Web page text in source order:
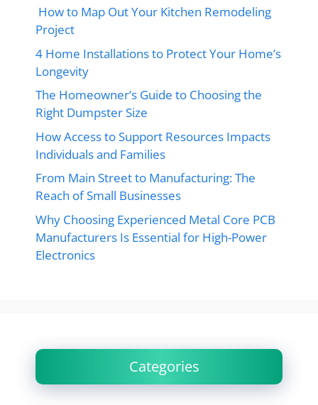
How to Map Out Your Kitchen Remodeling
Project
4 Home Installations to Protect Your Home’s
Longevity
The Homeowner’s Guide to Choosing the
Right Dumpster Size
How Access to Support Resources Impacts
Individuals and Families
From Main Street to Manufacturing: The
Reach of Small Businesses
Why Choosing Experienced Metal Core PCB
Manufacturers Is Essential for High-Power
Electronics
Categories